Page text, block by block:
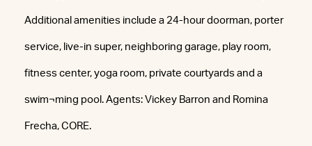
Additional amenities include a 24-hour doorman, porter
service, live-in super, neighboring garage, play room,
fitness center, yoga room, private courtyards and a
swim¬ming pool. Agents: Vickey Barron and Romina
Frecha, CORE.